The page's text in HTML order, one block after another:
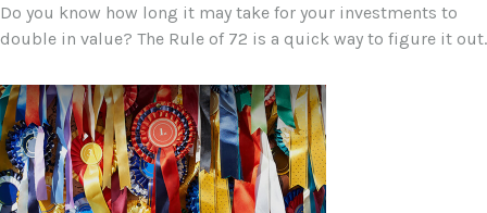
Do you know how long it may take for your investments to
double in value? The Rule of 72 is a quick way to figure it out.